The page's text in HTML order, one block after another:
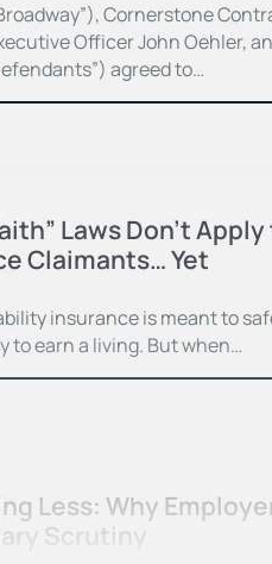
Cornerstone
Officer John Oehler,
agreed to…
Laws Don’t Apply
Claimants… Yet
insurance is meant to
to earn a living. But when…
Less: Why
Scrutiny